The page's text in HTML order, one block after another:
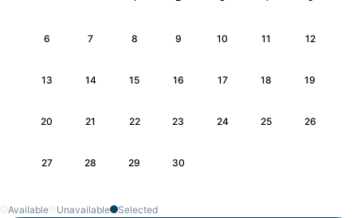
6 7 8 9 10 11 12
13 14 15 16 17 18 19
20 21 22 23 24 25 26
27 28 29 30
Available Unavailable Selected